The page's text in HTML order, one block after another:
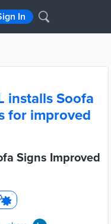
In
installs Soofa
for improved
Signs Improved